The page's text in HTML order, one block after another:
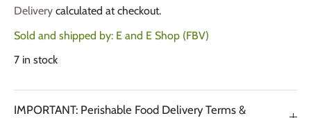
Delivery calculated at checkout.
Sold and shipped by: E and E Shop (FBV)
7 in stock
IMPORTANT: Perishable Food Delivery Terms &